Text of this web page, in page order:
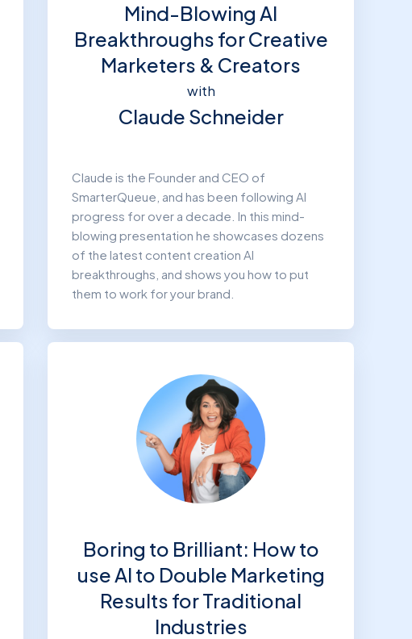
Mind-Blowing AI
Breakthroughs for Creative
Marketers & Creators
with
Claude Schneider
Claude is the Founder and CEO of
SmarterQueue, and has been following AI
progress for over a decade. In this mind-
blowing presentation he showcases dozens
of the latest content creation AI
breakthroughs, and shows you how to put
them to work for your brand.
Boring to Brilliant: How to
use AI to Double Marketing
Results for Traditional
Industries